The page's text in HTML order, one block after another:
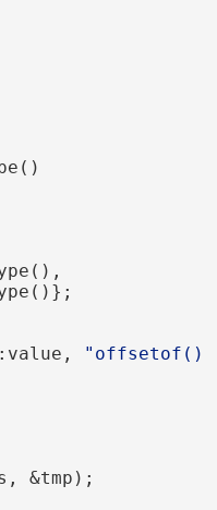
"offsetof()
&tmp);